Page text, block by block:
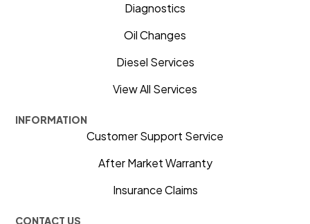
Diagnostics
Oil Changes
Diesel Services
View All Services
INFORMATION
Customer Support Service
After Market Warranty
Insurance Claims
CONTACT US